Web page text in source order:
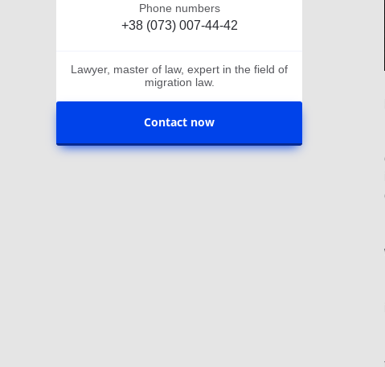
Phone numbers
+38 (073) 007-44-42
Lawyer, master of law, expert in the field of
migration law.
Contact now